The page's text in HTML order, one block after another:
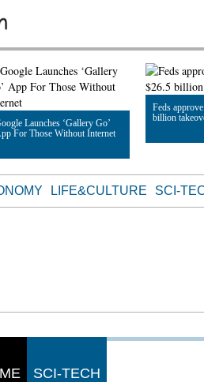
Launches ‘Gallery Go’
For Those Without Internet
Article
Feds
billion
LIFE&CULTURE SCI-
SCI-TECH